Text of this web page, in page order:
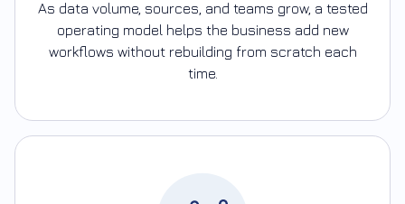
As data volume, sources, and teams grow, a tested
operating model helps the business add new
workflows without rebuilding from scratch each
time.